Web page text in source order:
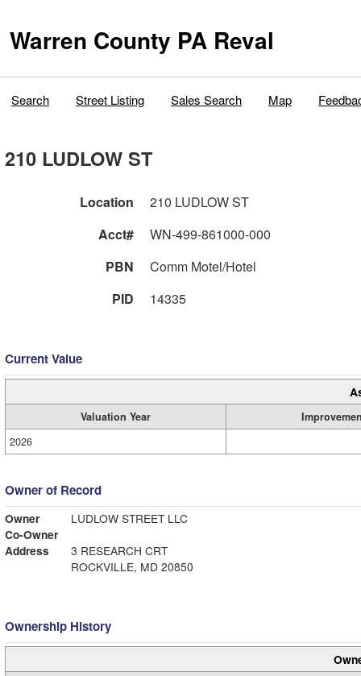
Warren County PA Reval
Search Street Listing Sales Search Map
210 LUDLOW ST
Location
210 LUDLOW ST
Acct#
WN-499-861000-000
PBN
Comm Motel/Hotel
PID
14335
Current Value
Valuation Year
2026
Owner of Record
Owner
LUDLOW STREET LLC
Co-Owner
Address
3 RESEARCH CRT
ROCKVILLE, MD 20850
Ownership History